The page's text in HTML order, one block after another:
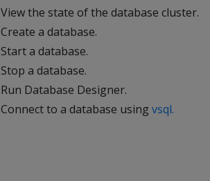
View the state of the database cluster.
Create a database.
Start a database.
Stop a database.
Run Database Designer.
Connect to a database using vsql.